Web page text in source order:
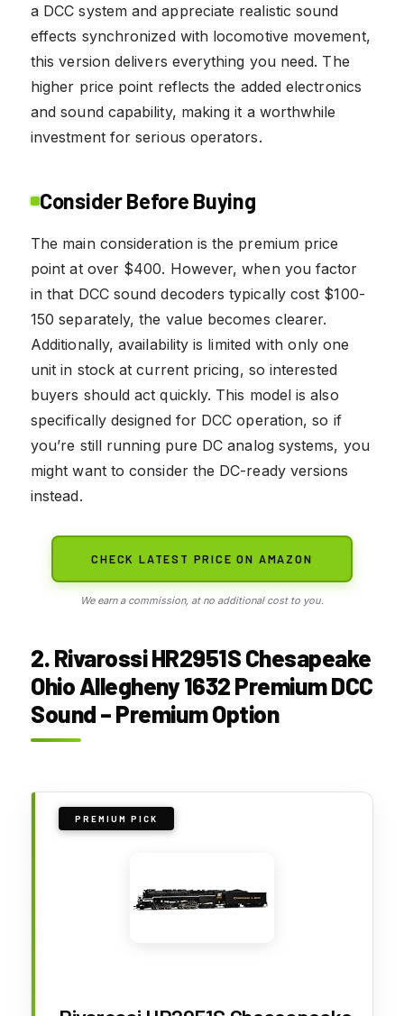
a DCC system and appreciate realistic sound
effects synchronized with locomotive movement,
this version delivers everything you need. The
higher price point reflects the added electronics
and sound capability, making it a worthwhile
investment for serious operators.
Consider Before Buying
The main consideration is the premium price
point at over $400. However, when you factor
in that DCC sound decoders typically cost $100-
150 separately, the value becomes clearer.
Additionally, availability is limited with only one
unit in stock at current pricing, so interested
buyers should act quickly. This model is also
specifically designed for DCC operation, so if
you’re still running pure DC analog systems, you
might want to consider the DC-ready versions
instead.
CHECK LATEST PRICE ON AMAZON
We earn a commission, at no additional cost to you.
2. Rivarossi HR2951S Chesapeake
Ohio Allegheny 1632 Premium DCC
Sound – Premium Option
PREMIUM PICK